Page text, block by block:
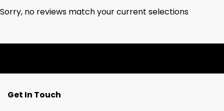
Sorry, no reviews match your current selections
Get In Touch